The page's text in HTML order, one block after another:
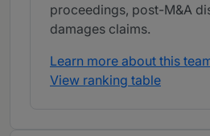
proceedings, post-M&A
damages claims.
Learn more about this
View ranking table